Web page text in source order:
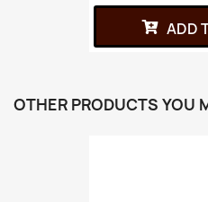
ADD
OTHER PRODUCTS YOU